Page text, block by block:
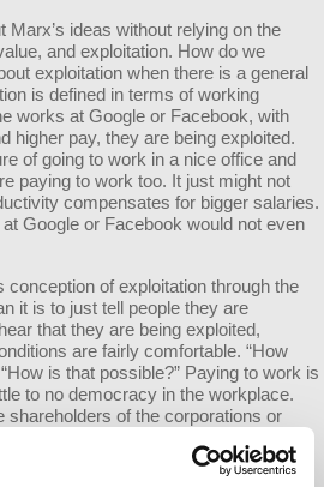
Marx’s ideas without relying on the
and exploitation. How do we
exploitation when there is a general
is defined in terms of working
works at Google or Facebook, with
higher pay, they are being exploited.
of going to work in a nice office and
paying to work too. It just might not
compensates for bigger salaries.
Google or Facebook would not even
conception of exploitation through the
it is to just tell people they are
that they are being exploited,
are fairly comfortable. “How
is that possible?” Paying to work is
to no democracy in the workplace.
shareholders of the corporations or
so they are not entitled to appropriate